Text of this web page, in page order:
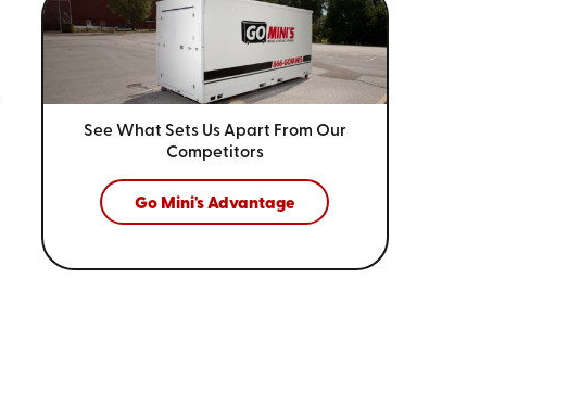
See What Sets Us Apart From Our
Competitors
Go Mini's Advantage